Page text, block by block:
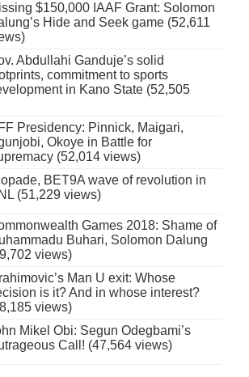
$150,000 IAAF Grant: Solomon
Hide and Seek game (52,611
Abdullahi Ganduje’s solid
commitment to sports
in Kano State (52,505
Presidency: Pinnick, Maigari,
Okoye in Battle for
(52,014 views)
BET9A wave of revolution in
(51,229 views)
Games 2018: Shame of
Buhari, Solomon Dalung
views)
Man U exit: Whose
is it? And in whose interest?
views)
Mikel Obi: Segun Odegbami’s
Call! (47,564 views)